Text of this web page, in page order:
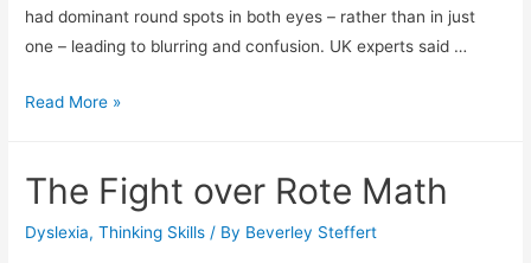
had dominant round spots in both eyes – rather than in just
one – leading to blurring and confusion. UK experts said …
Potential
dyslexia
Read More »
The Fight over Rote Math
Dyslexia,Thinking Skills / By Beverley Steffert